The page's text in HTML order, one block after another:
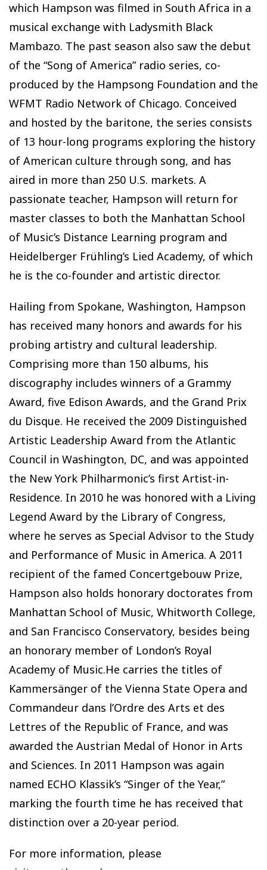
which Hampson was filmed in South Africa in a
musical exchange with Ladysmith Black
Mambazo. The past season also saw the debut
of the “Song of America” radio series, co-
produced by the Hampsong Foundation and the
WFMT Radio Network of Chicago. Conceived
and hosted by the baritone, the series consists
of 13 hour-long programs exploring the history
of American culture through song, and has
aired in more than 250 U.S. markets. A
passionate teacher, Hampson will return for
master classes to both the Manhattan School
of Music’s Distance Learning program and
Heidelberger Frühling’s Lied Academy, of which
he is the co-founder and artistic director.
Hailing from Spokane, Washington, Hampson
has received many honors and awards for his
probing artistry and cultural leadership.
Comprising more than 150 albums, his
discography includes winners of a Grammy
Award, five Edison Awards, and the Grand Prix
du Disque. He received the 2009 Distinguished
Artistic Leadership Award from the Atlantic
Council in Washington, DC, and was appointed
the New York Philharmonic’s first Artist-in-
Residence. In 2010 he was honored with a Living
Legend Award by the Library of Congress,
where he serves as Special Advisor to the Study
and Performance of Music in America. A 2011
recipient of the famed Concertgebouw Prize,
Hampson also holds honorary doctorates from
Manhattan School of Music, Whitworth College,
and San Francisco Conservatory, besides being
an honorary member of London’s Royal
Academy of Music.He carries the titles of
Kammersänger of the Vienna State Opera and
Commandeur dans l’Ordre des Arts et des
Lettres of the Republic of France, and was
awarded the Austrian Medal of Honor in Arts
and Sciences. In 2011 Hampson was again
named ECHO Klassik’s “Singer of the Year,”
marking the fourth time he has received that
distinction over a 20-year period.
For more information, please